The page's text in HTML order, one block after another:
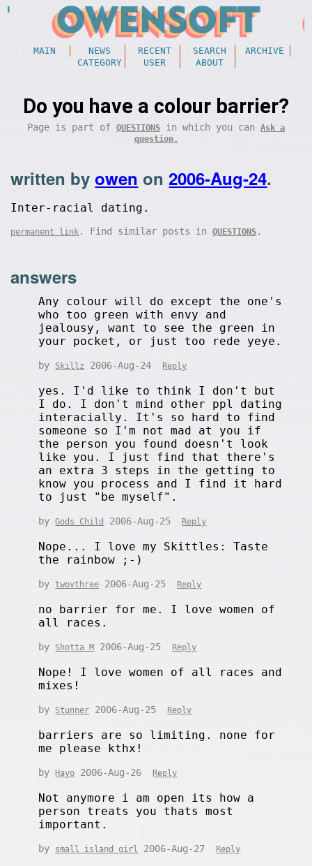
MAIN NEWS RECENT SEARCH
ARCHIVE
CATEGORY
USER ABOUT
Do you have a colour barrier?
Page is part of QUESTIONS in which you can Ask a
question.
written byowen on2006-Aug-24.
Inter-racial dating.
permanent link . Find similar posts inQUESTIONS .
answers
Any colour will do except the one's
who too green with envy and
jealousy, want to see the green in
your pocket, or just too rede yeye.
by Skillz 2006-Aug-24 Reply
yes. I'd like to think I don't but
I do. I don't mind other ppl dating
interacially. It's so hard to find
someone so I'm not mad at you if
the person you found doesn't look
like you. I just find that there's
an extra 3 steps in the getting to
know you process and I find it hard
to just "be myself".
byGods Child 2006-Aug-25 Reply
Nope... I love my Skittles: Taste
the rainbow ;-)
bytwovthree 2006-Aug-25 Reply
no barrier for me. I love women of
all races.
by Shotta M 2006-Aug-25 Reply
Nope! I love women of all races and
mixes!
by Stunner 2006-Aug-25 Reply
barriers are so limiting. none for
me please kthx!
byHayo 2006-Aug-26 Reply
Not anymore i am open its how a
person treats you thats most
important.
by small island girl 2006-Aug-27 Reply